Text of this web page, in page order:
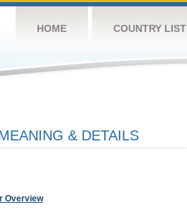
HOME COUNTRY LIST
& DETAILS
Overview